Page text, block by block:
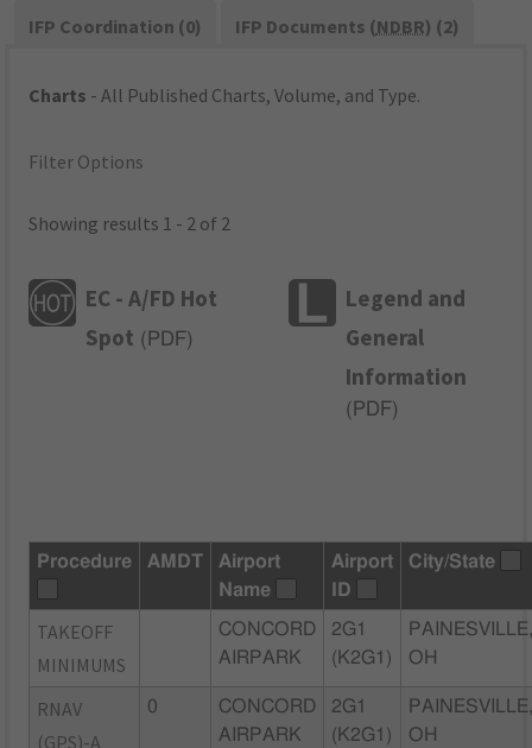
IFP Coordination (0)
IFP Documents (NDBR) (2)
Charts - All Published Charts, Volume, and Type.
Filter Options
Showing results 1 - 2 of 2
EC - A/FD Hot
Spot ( PDF)
Legend and
General
Information
( PDF)
Procedure AMDT
Airport
Name
Airport
ID
City/State
TAKEOFF
MINIMUMS
CONCORD
AIRPARK
2G1
(K2G1)
OH
RNAV
(GPS)-A
0
CONCORD
AIRPARK
2G1
(K2G1)
OH